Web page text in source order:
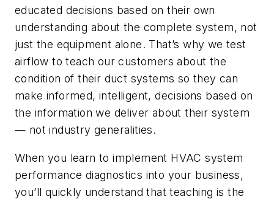
educated decisions based on their own
understanding about the complete system, not
just the equipment alone. That’s why we test
airflow to teach our customers about the
condition of their duct systems so they can
make informed, intelligent, decisions based on
the information we deliver about their system
— not industry generalities.
When you learn to implement HVAC system
performance diagnostics into your business,
you’ll quickly understand that teaching is the